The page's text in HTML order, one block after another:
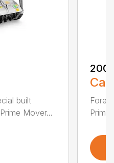
built
Mover...